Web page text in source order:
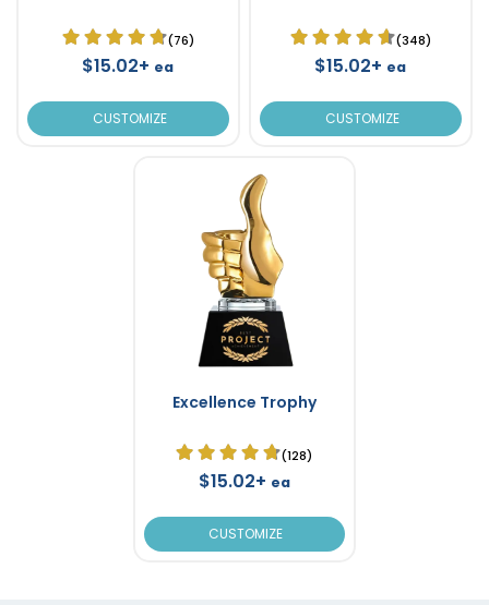
(76)
$15.02+ ea
CUSTOMIZE
(348)
$15.02+ ea
CUSTOMIZE
Excellence Trophy
(128)
$15.02+ ea
CUSTOMIZE